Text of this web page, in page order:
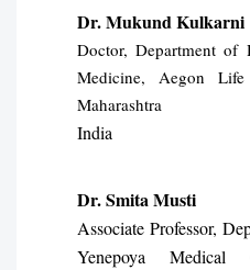
Dr. Mukund Kulkarni
Doctor, Department of
Medicine, Aegon
Maharashtra
India
Dr. Smita Musti
Associate Professor,
Yenepoya Medical